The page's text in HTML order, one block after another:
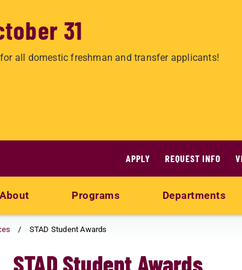
31
all domestic freshman and transfer applicants!
APPLY REQUEST INFO
About Programs Departments
STAD Student Awards
STAD Student Awards